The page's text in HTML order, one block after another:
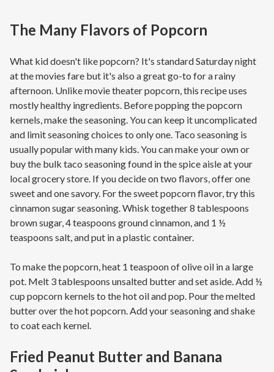
The Many Flavors of Popcorn
What kid doesn't like popcorn? It's standard Saturday night
at the movies fare but it's also a great go-to for a rainy
afternoon. Unlike movie theater popcorn, this recipe uses
mostly healthy ingredients. Before popping the popcorn
kernels, make the seasoning. You can keep it uncomplicated
and limit seasoning choices to only one. Taco seasoning is
usually popular with many kids. You can make your own or
buy the bulk taco seasoning found in the spice aisle at your
local grocery store. If you decide on two flavors, offer one
sweet and one savory. For the sweet popcorn flavor, try this
cinnamon sugar seasoning. Whisk together 8 tablespoons
brown sugar, 4 teaspoons ground cinnamon, and 1 ½
teaspoons salt, and put in a plastic container.
To make the popcorn, heat 1 teaspoon of olive oil in a large
pot. Melt 3 tablespoons unsalted butter and set aside. Add ½
cup popcorn kernels to the hot oil and pop. Pour the melted
butter over the hot popcorn. Add your seasoning and shake
to coat each kernel.
Fried Peanut Butter and Banana